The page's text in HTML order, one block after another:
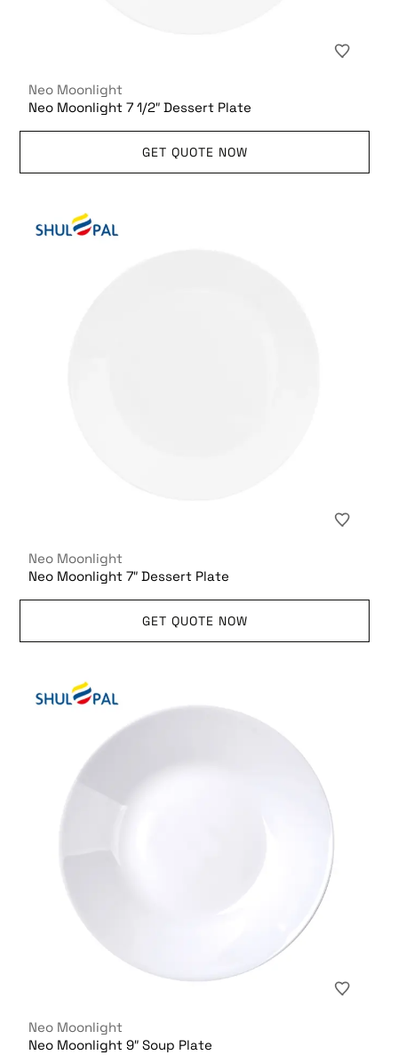
Neo Moonlight
Neo Moonlight 7 1/2″ Dessert Plate
GET QUOTE NOW
Neo Moonlight
Neo Moonlight 7″ Dessert Plate
GET QUOTE NOW
Neo Moonlight
Neo Moonlight 9″ Soup Plate